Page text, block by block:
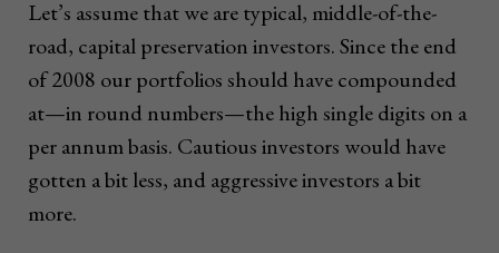
Let’s assume that we are typical, middle-of-the-
road, capital preservation investors. Since the end
of 2008 our portfolios should have compounded
at—in round numbers—the high single digits on a
per annum basis. Cautious investors would have
gotten a bit less, and aggressive investors a bit
more.